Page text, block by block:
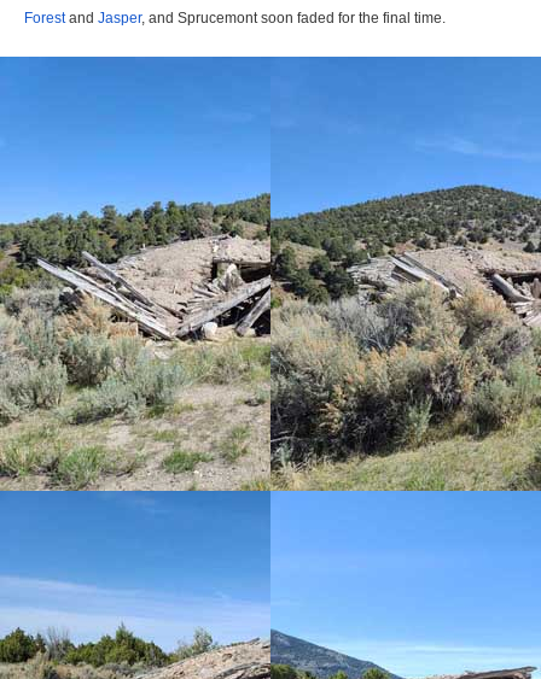
Forestand Jasper, and Sprucemont soon faded for the final time.